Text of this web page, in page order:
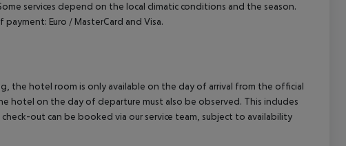
services depend on the local climatic conditions and the season.
Euro / MasterCard and Visa.
the hotel room is only available on the day of arrival from the official
on the day of departure must also be observed. This includes
out can be booked via our service team, subject to availability